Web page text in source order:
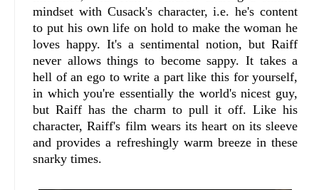
mindset with Cusack's character, i.e. he's content
to put his own life on hold to make the woman he
loves happy. It's a sentimental notion, but Raiff
never allows things to become sappy. It takes a
hell of an ego to write a part like this for yourself,
in which you're essentially the world's nicest guy,
but Raiff has the charm to pull it off. Like his
character, Raiff's film wears its heart on its sleeve
and provides a refreshingly warm breeze in these
snarky times.